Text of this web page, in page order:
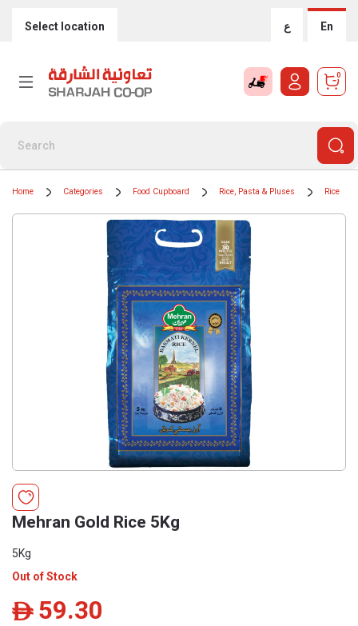
Select location ع En
0
Home Categories Food Cupboard Rice, Pasta & Pluses Rice
Mehran Gold Rice 5Kg
5Kg
Out of Stock
ê 59.30